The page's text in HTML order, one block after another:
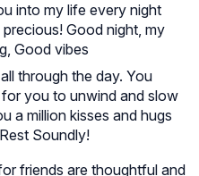
into my life every night
Good night, my
Good vibes
through the day. You
for you to unwind and slow
a million kisses and hugs
Soundly!
friends are thoughtful and